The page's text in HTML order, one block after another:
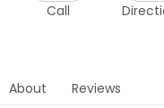
Call
About Reviews